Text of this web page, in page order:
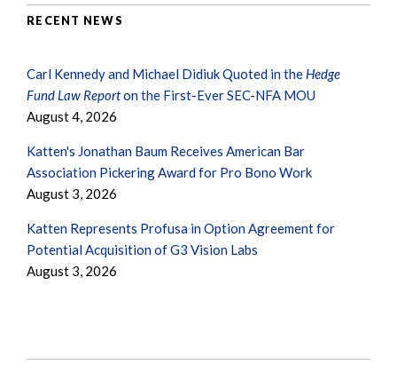
RECENT NEWS
Carl Kennedy and Michael Didiuk Quoted in the Hedge
Fund Law Reporton the First-Ever SEC-NFA MOU
August 4, 2026
Katten's Jonathan Baum Receives American Bar
Association Pickering Award for Pro Bono Work
August 3, 2026
Katten Represents Profusa in Option Agreement for
Potential Acquisition of G3 Vision Labs
August 3, 2026